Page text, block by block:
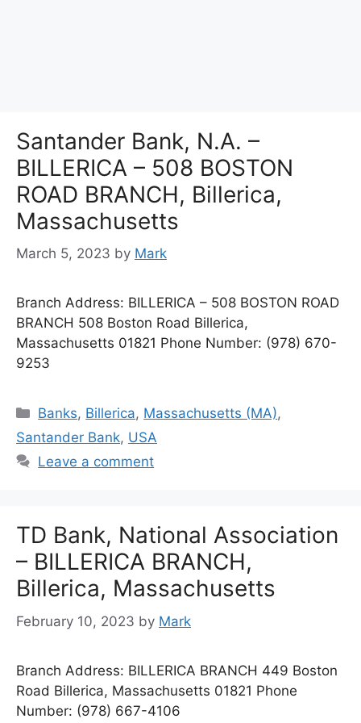
Santander Bank, N.A. –
BILLERICA – 508 BOSTON
ROAD BRANCH, Billerica,
Massachusetts
March 5, 2023 by Mark
Branch Address: BILLERICA – 508 BOSTON ROAD
BRANCH 508 Boston Road Billerica,
Massachusetts 01821 Phone Number: (978) 670-
9253
Categories
Banks, Billerica, Massachusetts (MA),
Santander Bank, USA
Leave a comment
TD Bank, National Association
– BILLERICA BRANCH,
Billerica, Massachusetts
February 10, 2023 by Mark
Branch Address: BILLERICA BRANCH 449 Boston
Road Billerica, Massachusetts 01821 Phone
Number: (978) 667-4106